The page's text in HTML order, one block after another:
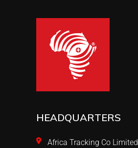
HEADQUARTERS
Africa Tracking Co Limited